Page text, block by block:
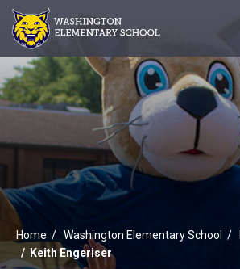
Home Washington Elementary School
Keith Engeriser